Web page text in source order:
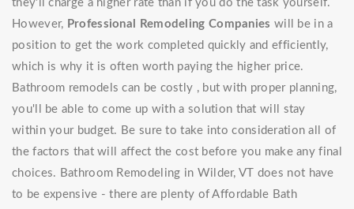
they'll charge a higher rate than if you do the task yourself.
However, Professional Remodeling Companies will be in a
position to get the work completed quickly and efficiently,
which is why it is often worth paying the higher price.
Bathroom remodels can be costly , but with proper planning,
you'll be able to come up with a solution that will stay
within your budget. Be sure to take into consideration all of
the factors that will affect the cost before you make any final
choices. Bathroom Remodeling in Wilder, VT does not have
to be expensive - there are plenty of Affordable Bath